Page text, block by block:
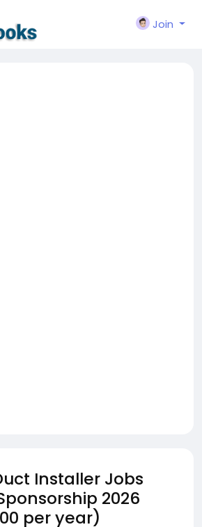
Join
Installer Jobs
2026
per year)